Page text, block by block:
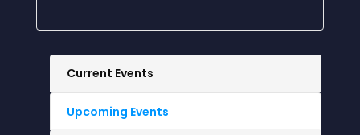
Current Events
Upcoming Events